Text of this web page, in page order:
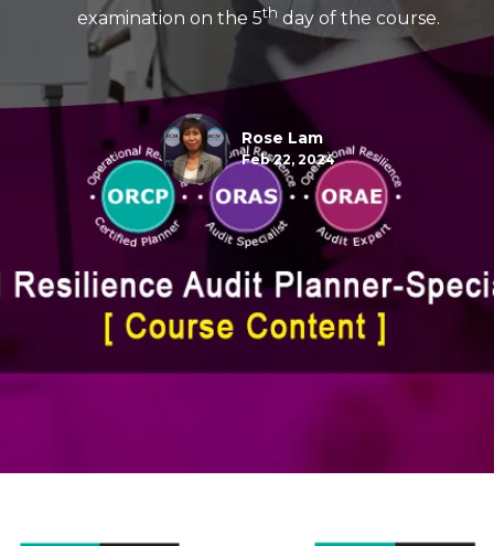
examination on the 5th day of the course.
Rose Lam
Feb 22, 2024